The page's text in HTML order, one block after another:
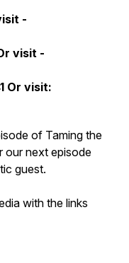
-
visit -
Or visit:
of Taming the
our next episode
guest.
with the links